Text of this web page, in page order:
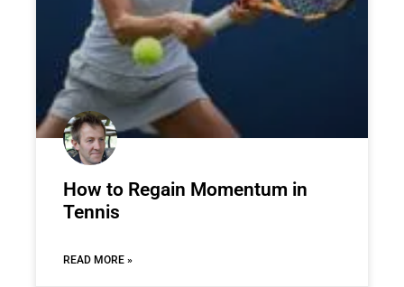
How to Regain Momentum in
Tennis
READ MORE »